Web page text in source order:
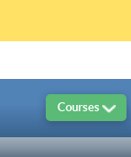
Live Trading
Courses